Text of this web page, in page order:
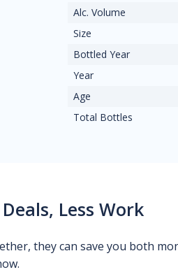
Alc. Volume
Size
Bottled Year
Year
Age
Total Bottles
Less Work
they can save you both